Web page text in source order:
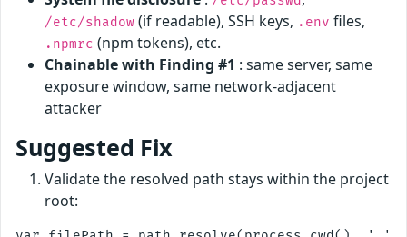
/etc/shadow (if readable), SSH keys, .env files,
.npmrc (npm tokens), etc.
Chainable with Finding #1 : same server, same
exposure window, same network-adjacent
attacker
Suggested Fix
Validate the resolved path stays within the project
root: